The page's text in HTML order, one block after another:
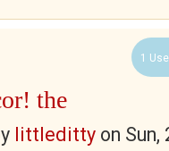
1
the
littleditty on Sun,